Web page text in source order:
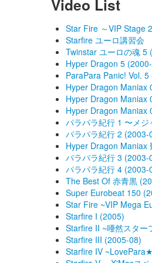
Video List
Star Fire ～VIP Stage
Starfire ユーロ講習会
Twinstar ユーロの魂 5
Hyper Dragon 5
ParaPara Panic! Vol.
Hyper Dragon Maniax
Hyper Dragon Maniax
Hyper Dragon Maniax
パラパラ紀行 1 〜メ
パラパラ紀行 2 (2003-
Hyper Dragon Maniax
パラパラ紀行 3 (2003-
パラパラ紀行 4 (2003-
The Best Of 赤青黒
Super Eurobeat 150
Star Fire ~VIP Mega
Starfire I (2005)
Starfire II ~唖然スター
Starfire III (2005-08)
Starfire IV